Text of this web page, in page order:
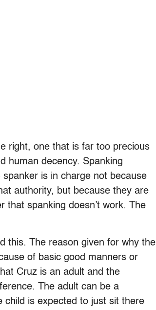
right, one that is far too precious
human decency. Spanking
is in charge not because
authority, but because they are
that spanking doesn’t work. The
this. The reason given for why the
of basic good manners or
Cruz is an adult and the
The adult can be a
child is expected to just sit there